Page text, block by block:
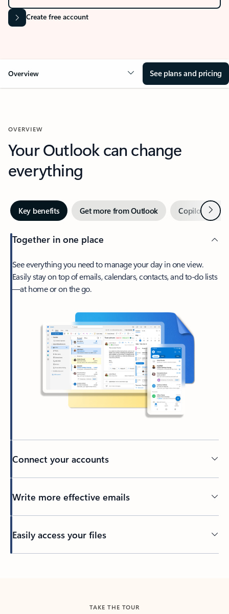
Create free account
Overview See plans and pricing
OVERVIEW
Your Outlook can change
everything
Key benefits Get more from Outlook Copilot inNext
Together in one place
See everything you need to manage your day in one view.
Easily stay on top of emails, calendars, contacts, and to-do lists
—at home or on the go.
Connect your accounts
Write more effective emails
Easily access your files
TAKE THE TOUR